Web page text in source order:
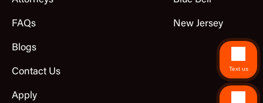
FAQs
Blogs
Contact Us
Apply
New Jersey
Text us